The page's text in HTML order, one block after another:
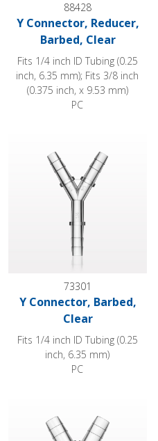
88428
Y Connector, Reducer,
Barbed, Clear
Fits 1/4 inch ID Tubing (0.25
inch, 6.35 mm); Fits 3/8 inch
(0.375 inch, x 9.53 mm)
PC
73301
Y Connector, Barbed,
Clear
Fits 1/4 inch ID Tubing (0.25
inch, 6.35 mm)
PC